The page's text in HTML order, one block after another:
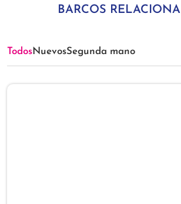
BARCOS
TodosNuevosSegunda mano